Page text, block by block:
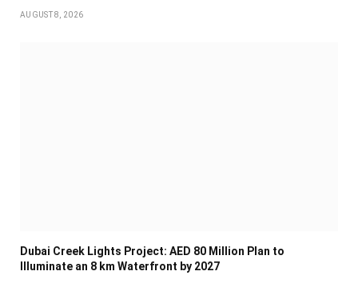
AUGUST 8, 2026
Dubai Creek Lights Project: AED 80 Million Plan to
Illuminate an 8 km Waterfront by 2027